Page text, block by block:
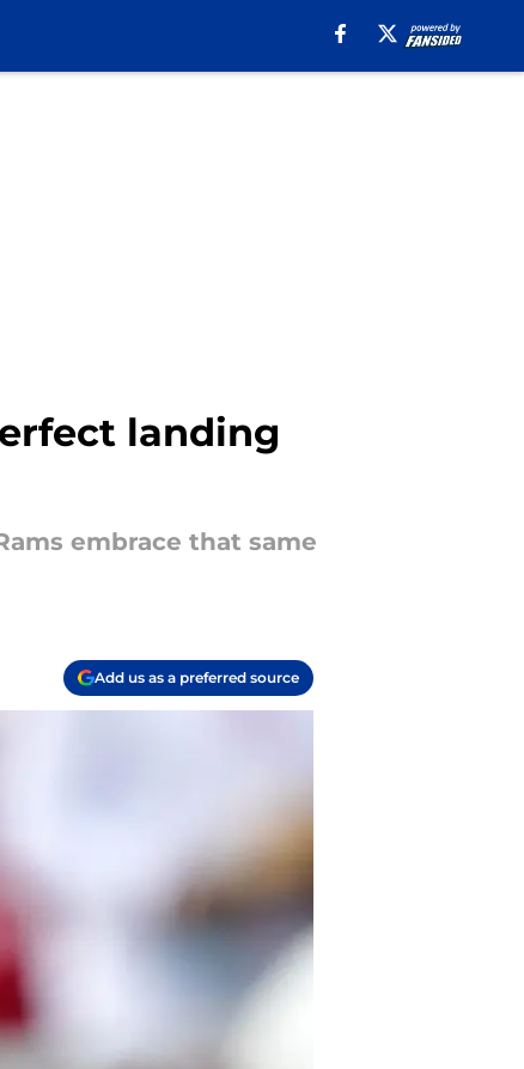
landing
embrace that same
Add us as a preferred source